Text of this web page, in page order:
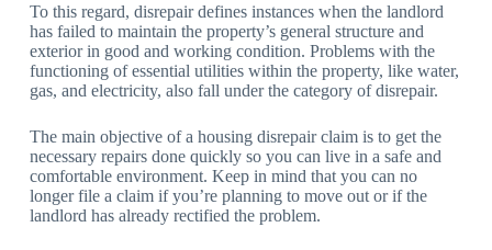
To this regard, disrepair defines instances when the landlord
has failed to maintain the property’s general structure and
exterior in good and working condition. Problems with the
functioning of essential utilities within the property, like water,
gas, and electricity, also fall under the category of disrepair.
The main objective of a housing disrepair claim is to get the
necessary repairs done quickly so you can live in a safe and
comfortable environment. Keep in mind that you can no
longer file a claim if you’re planning to move out or if the
landlord has already rectified the problem.